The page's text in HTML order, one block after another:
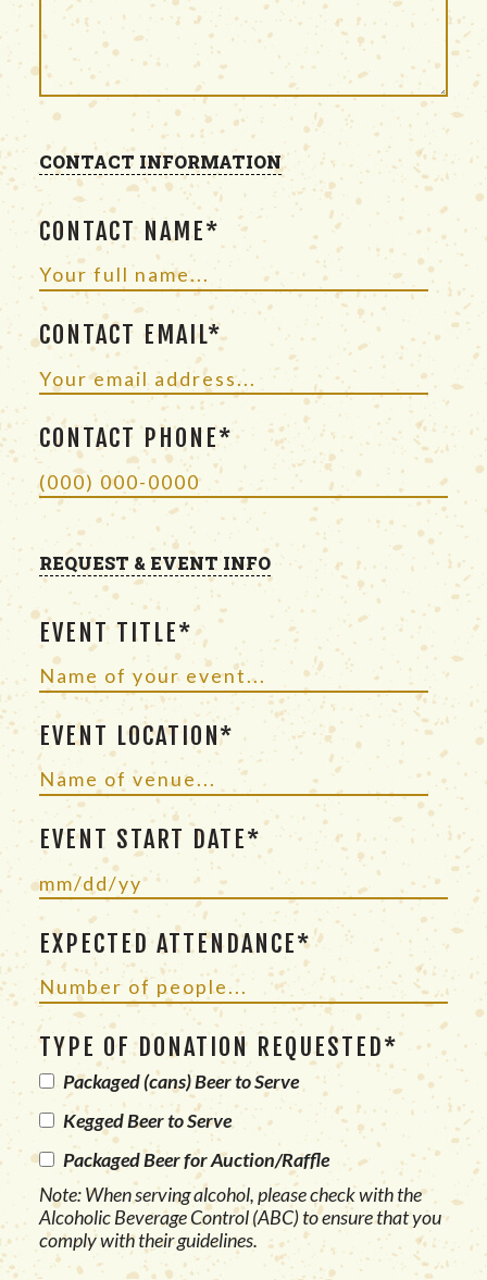
CONTACT INFORMATION
CONTACT NAME*
CONTACT EMAIL*
CONTACT PHONE*
REQUEST & EVENT INFO
EVENT TITLE*
EVENT LOCATION*
EVENT START DATE*
EXPECTED ATTENDANCE*
TYPE OF DONATION REQUESTED*
Packaged (cans) Beer to Serve
Kegged Beer to Serve
Packaged Beer for Auction/Raffle
Note: When serving alcohol, please check with the
Alcoholic Beverage Control (ABC) to ensure that you
comply with their guidelines.